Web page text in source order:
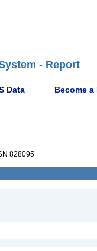
- Report
Data Become a
828095